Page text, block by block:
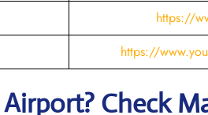
https://
https://
Airport? Check